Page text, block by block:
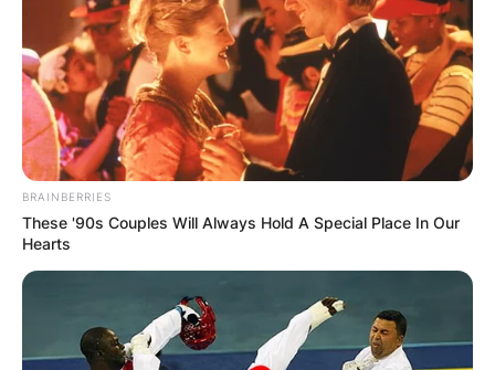
BRAINBERRIES
These '90s Couples Will Always Hold A Special Place In Our
Hearts